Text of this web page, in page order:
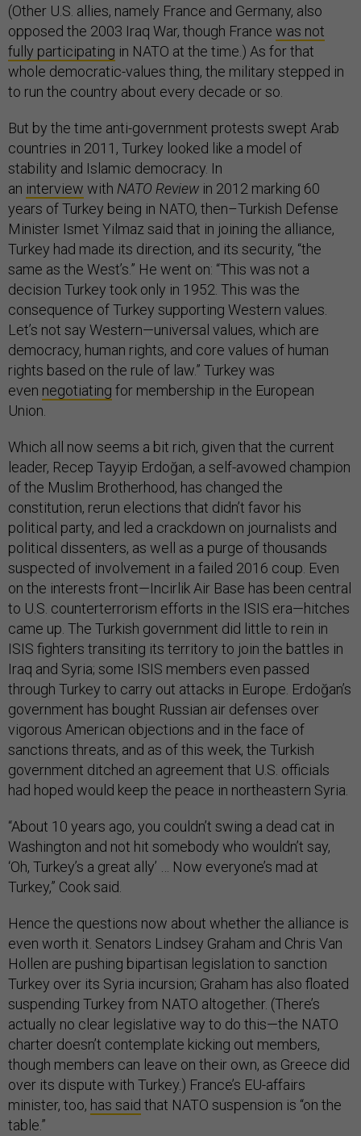
(Other U.S. allies, namely France and Germany, also
opposed the 2003 Iraq War, though France was not
fully participating in NATO at the time.) As for that
whole democratic-values thing, the military stepped in
to run the country about every decade or so.
But by the time anti-government protests swept Arab
countries in 2011, Turkey looked like a model of
stability and Islamic democracy. In
an interview with NATO Review in 2012 marking 60
years of Turkey being in NATO, then–Turkish Defense
Minister Ismet Yilmaz said that in joining the alliance,
Turkey had made its direction, and its security, “the
same as the West’s.” He went on: “This was not a
decision Turkey took only in 1952. This was the
consequence of Turkey supporting Western values.
Let’s not say Western—universal values, which are
democracy, human rights, and core values of human
rights based on the rule of law.” Turkey was
even negotiating for membership in the European
Union.
Which all now seems a bit rich, given that the current
leader, Recep Tayyip Erdoğan, a self-avowed champion
of the Muslim Brotherhood, has changed the
constitution, rerun elections that didn’t favor his
political party, and led a crackdown on journalists and
political dissenters, as well as a purge of thousands
suspected of involvement in a failed 2016 coup. Even
on the interests front—Incirlik Air Base has been central
to U.S. counterterrorism efforts in the ISIS era—hitches
came up. The Turkish government did little to rein in
ISIS fighters transiting its territory to join the battles in
Iraq and Syria; some ISIS members even passed
through Turkey to carry out attacks in Europe. Erdoğan’s
government has bought Russian air defenses over
vigorous American objections and in the face of
sanctions threats, and as of this week, the Turkish
government ditched an agreement that U.S. officials
had hoped would keep the peace in northeastern Syria.
“About 10 years ago, you couldn’t swing a dead cat in
Washington and not hit somebody who wouldn’t say,
‘Oh, Turkey’s a great ally’ … Now everyone’s mad at
Turkey,” Cook said.
Hence the questions now about whether the alliance is
even worth it. Senators Lindsey Graham and Chris Van
Hollen are pushing bipartisan legislation to sanction
Turkey over its Syria incursion; Graham has also floated
suspending Turkey from NATO altogether. (There’s
actually no clear legislative way to do this—the NATO
charter doesn’t contemplate kicking out members,
though members can leave on their own, as Greece did
over its dispute with Turkey.) France’s EU-affairs
minister, too, has said that NATO suspension is “on the
table.”